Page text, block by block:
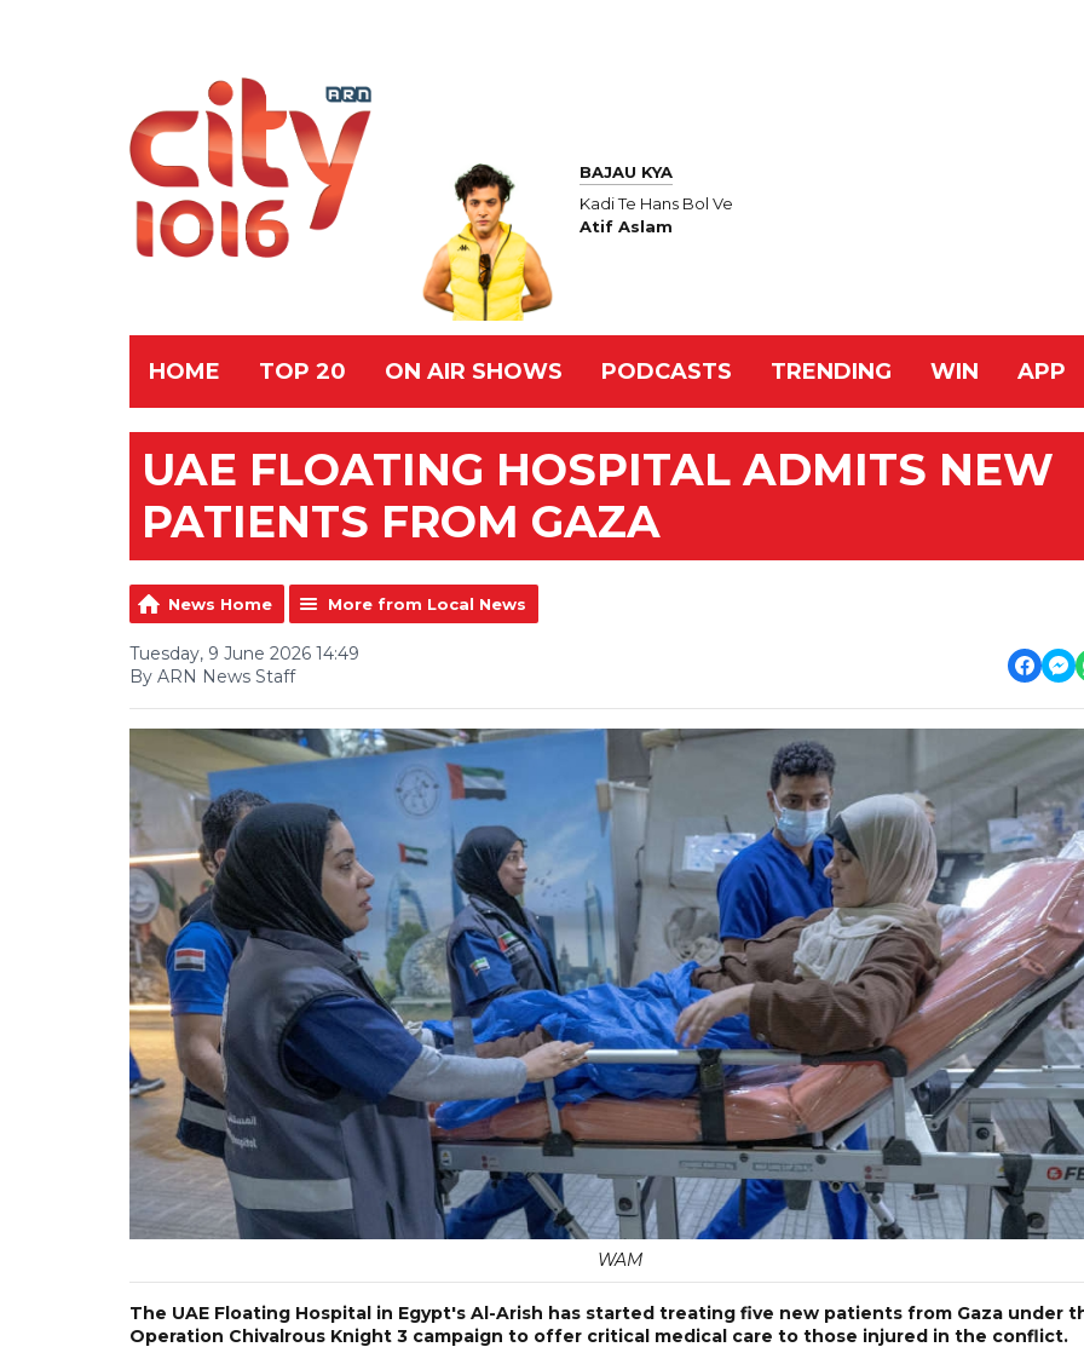
BAJAU KYA
Kadi Te Hans Bol Ve
Atif Aslam
HOME TOP 20 ON AIR SHOWS PODCASTS TRENDING WIN APP
UAE FLOATING HOSPITAL ADMITS NEW
PATIENTS FROM GAZA
News Home More from Local News
Tuesday, 9 June 2026 14:49
By ARN News Staff
WAM
The UAE Floating Hospital in Egypt's Al-Arish has started treating five new patients from Gaza under
Operation Chivalrous Knight 3 campaign to offer critical medical care to those injured in the conflict.